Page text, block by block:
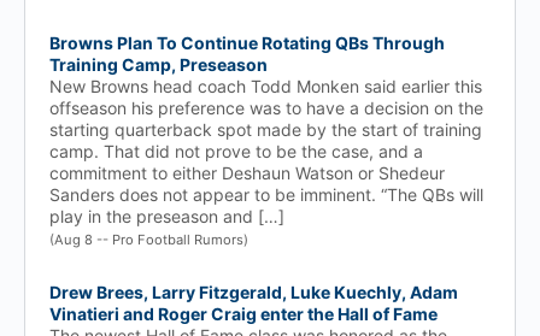
Browns Plan To Continue Rotating QBs Through
Training Camp, Preseason
New Browns head coach Todd Monken said earlier this
offseason his preference was to have a decision on the
starting quarterback spot made by the start of training
camp. That did not prove to be the case, and a
commitment to either Deshaun Watson or Shedeur
Sanders does not appear to be imminent. “The QBs will
play in the preseason and […]
(Aug 8 -- Pro Football Rumors)
Drew Brees, Larry Fitzgerald, Luke Kuechly, Adam
Vinatieri and Roger Craig enter the Hall of Fame